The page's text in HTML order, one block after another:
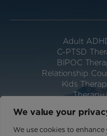
We value your
We use cookies to
Adult
C-PTSD
BIPOC
Relationship
Kids
Therapy
Website